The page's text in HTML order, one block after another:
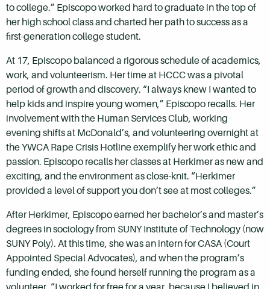
to college.” Episcopo worked hard to graduate in the top of
her high school class and charted her path to success as a
first-generation college student.
At 17, Episcopo balanced a rigorous schedule of academics,
work, and volunteerism. Her time at HCCC was a pivotal
period of growth and discovery. “I always knew I wanted to
help kids and inspire young women,” Episcopo recalls. Her
involvement with the Human Services Club, working
evening shifts at McDonald’s, and volunteering overnight at
the YWCA Rape Crisis Hotline exemplify her work ethic and
passion. Episcopo recalls her classes at Herkimer as new and
exciting, and the environment as close-knit. “Herkimer
provided a level of support you don’t see at most colleges.”
After Herkimer, Episcopo earned her bachelor’s and master’s
degrees in sociology from SUNY Institute of Technology (now
SUNY Poly). At this time, she was an intern for CASA (Court
Appointed Special Advocates), and when the program’s
funding ended, she found herself running the program as a